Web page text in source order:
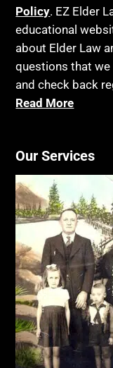
Policy. EZ Elder
educational
about Elder Law
questions that we
and check back
Read More
Our Services